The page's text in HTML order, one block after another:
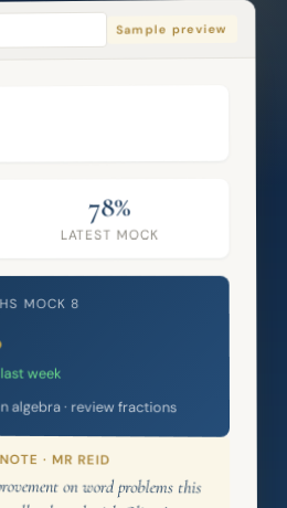
Sample preview
78%
LATEST MOCK
MOCK 8
week
algebra · review fractions
· MR REID
on word problems this